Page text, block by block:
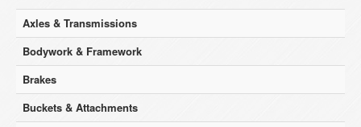
Axles & Transmissions
Bodywork & Framework
Brakes
Buckets & Attachments